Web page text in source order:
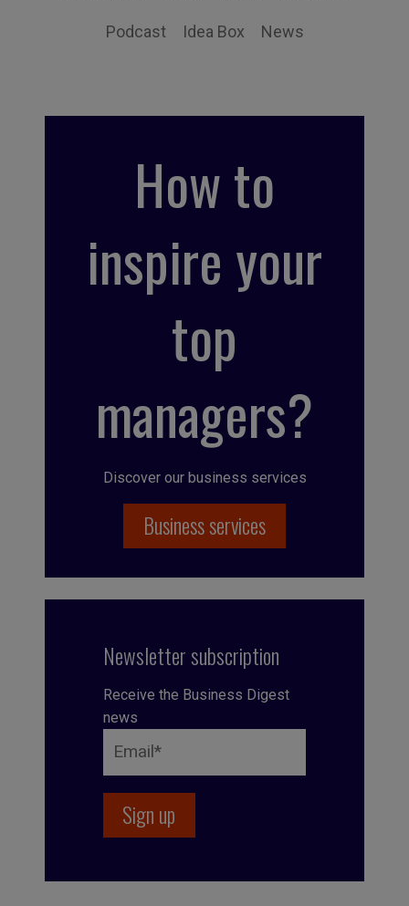
Podcast Idea Box News
How to
inspire your
top
managers?
Discover our business services
Business services
Newsletter subscription
Receive the Business Digest
news